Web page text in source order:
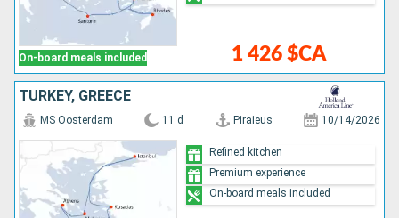
On-board meals included 1 426 $CA
TURKEY, GREECE
MS Oosterdam 11 d Piraieus 10/14/2026
Refined kitchen
Premium experience
On-board meals included